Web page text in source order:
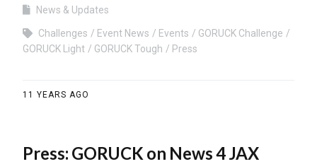
News & Updates
Challenges Event News Events
GORUCK Challenge
GORUCK Light
GORUCK Tough Press
11 YEARS AGO
Press: GORUCK on News 4 JAX